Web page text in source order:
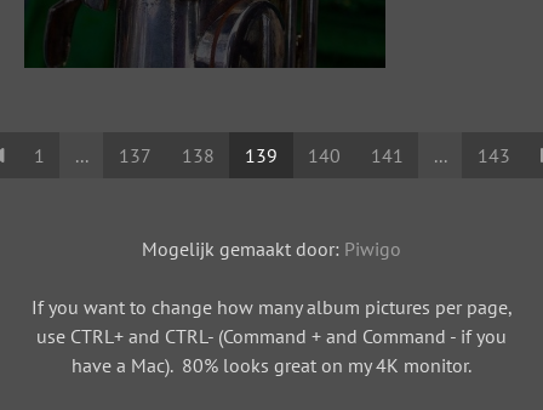
1 ... 137 138 139 140 141 ... 143
Mogelijk gemaakt door: Piwigo
If you want to change how many album pictures per page,
use CTRL+ and CTRL- (Command + and Command - if you
have a Mac). 80% looks great on my 4K monitor.